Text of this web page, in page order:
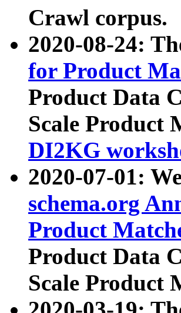
Crawl corpus.
2020-08-24:
for Product
Product Data
Scale Product
DI2KG
2020-07-01:
schema.org
Product
Product Data
Scale Product